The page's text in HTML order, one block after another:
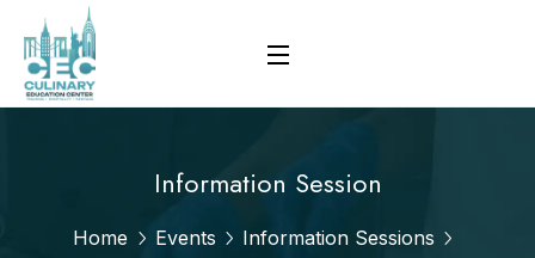
Information Session
Home Events
Information Sessions